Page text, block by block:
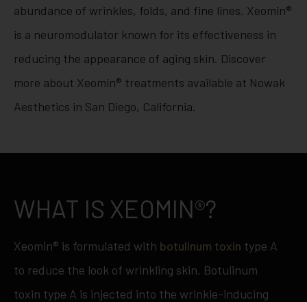
abundance of wrinkles, folds, and fine lines. Xeomin®
is a neuromodulator known for its effectiveness in
reducing the appearance of aging skin. Discover
more about Xeomin® treatments available at Nowak
Aesthetics in San Diego, California.
WHAT IS XEOMIN®?
Xeomin® is formulated with botulinum toxin type A
to reduce the look of wrinkling skin. Botulinum
toxin type A is injected into the wrinkle-inducing